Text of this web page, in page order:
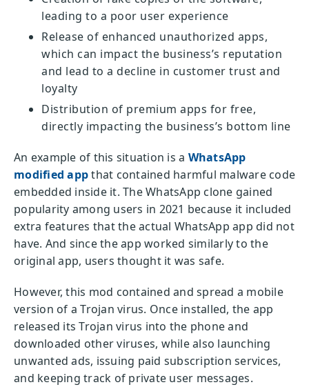
leading to a poor user experience
Release of enhanced unauthorized apps,
which can impact the business’s reputation
and lead to a decline in customer trust and
loyalty
Distribution of premium apps for free,
directly impacting the business’s bottom line
An example of this situation is a WhatsApp
modified appthat contained harmful malware code
embedded inside it. The WhatsApp clone gained
popularity among users in 2021 because it included
extra features that the actual WhatsApp app did not
have. And since the app worked similarly to the
original app, users thought it was safe.
However, this mod contained and spread a mobile
version of a Trojan virus. Once installed, the app
released its Trojan virus into the phone and
downloaded other viruses, while also launching
unwanted ads, issuing paid subscription services,
and keeping track of private user messages.